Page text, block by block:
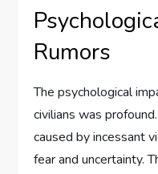
Rumors
The psychological
civilians was
caused by incessant
fear and uncertainty.